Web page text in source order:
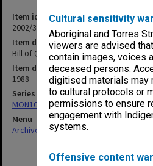
Cultural sensitivity
Aboriginal and Torres
viewers are advised
contain images, voices
deceased persons.
digitised materials may
to cultural protocols or
permissions to ensure
engagement with
systems.
Offensive content
Item identifier
2002/35 Item 66
Item description
Bill of Quantities - GIAE Lecture
Item date
1988
Series
MON1082: Building specifications and
Menu
Archives Collections|